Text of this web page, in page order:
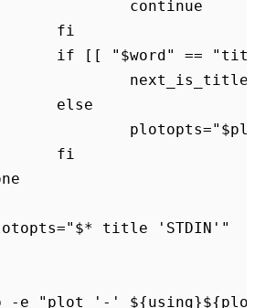
continue
fi
if [[ "$word" ==
else
fi
title 'STDIN'"